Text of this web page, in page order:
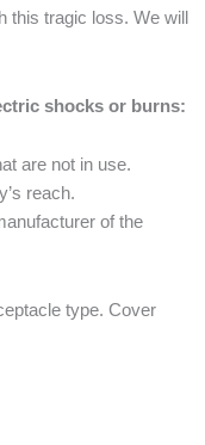
this tragic loss. We will
shocks or burns:
are not in use.
reach.
of the
type. Cover